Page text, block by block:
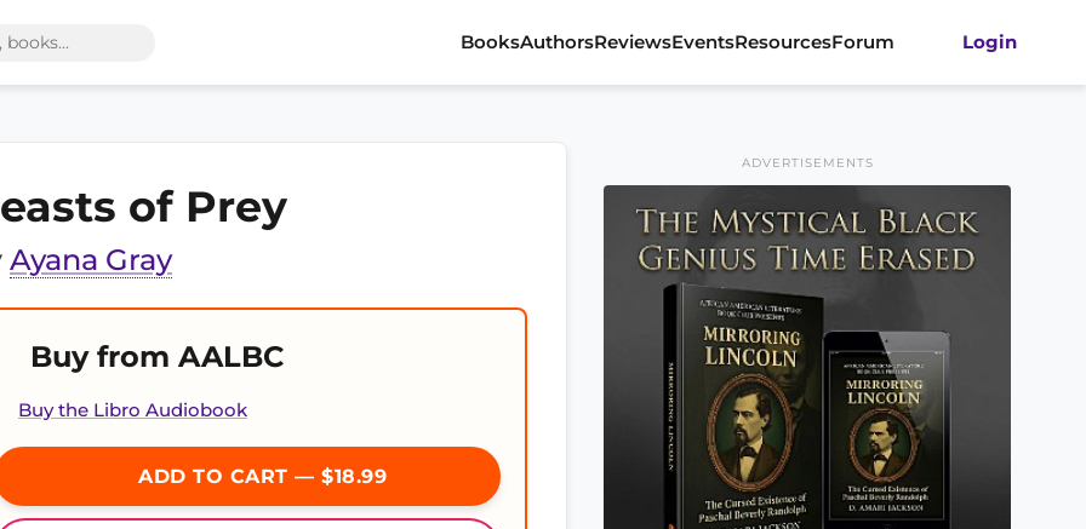
BooksAuthorsReviewsEventsResourcesForum Login
of Prey
Ayana Gray
Buy from AALBC
Buy the Libro Audiobook
ADD TO CART — $18.99
ADVERTISEMENTS